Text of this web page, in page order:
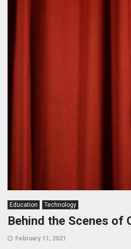
Education Technology
Behind the Scenes of
February 11, 2021